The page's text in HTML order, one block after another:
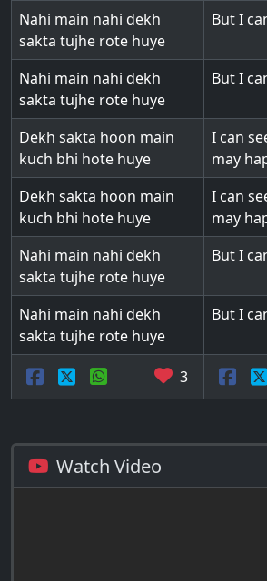
Nahi main nahi dekh
sakta tujhe rote huye
But I
Nahi main nahi dekh
sakta tujhe rote huye
But I
Dekh sakta hoon main
kuch bhi hote huye
I can
may
Dekh sakta hoon main
kuch bhi hote huye
I can
may
Nahi main nahi dekh
sakta tujhe rote huye
But I
Nahi main nahi dekh
sakta tujhe rote huye
But I
3
Watch Video